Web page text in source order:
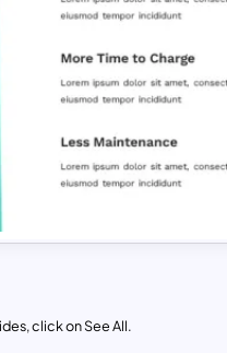
click on See All.